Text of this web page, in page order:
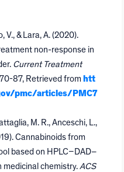
V., & Lara, A. (2020).
non-response in
Current Treatment
87, Retrieved from htt
pmc/articles/PMC7
M. R., Anceschi, L.,
Cannabinoids from
based on HPLC–DAD–
medicinal chemistry. ACS